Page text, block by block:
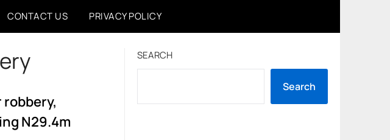
CONTACT US PRIVACY POLICY
N29.4m
SEARCH
Search